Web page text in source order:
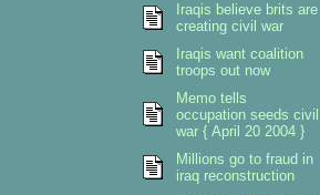
Iraqis believe brits are
creating civil war
Iraqis want coalition
troops out now
Memo tells
occupation seeds civil
war { April 20 2004 }
Millions go to fraud in
iraq reconstruction